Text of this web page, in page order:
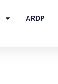
ARDP